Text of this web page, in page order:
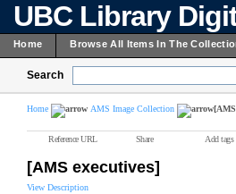
UBC Library
Home Browse All Items In The
Search
Home AMS Image Collection [AMS
Reference URL Share Add tags
[AMS executives]
View Description